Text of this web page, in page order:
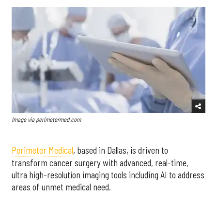
Image via perimetermed.com
Perimeter Medical, based in Dallas, is driven to
transform cancer surgery with advanced, real-time,
ultra high-resolution imaging tools including AI to address
areas of unmet medical need.